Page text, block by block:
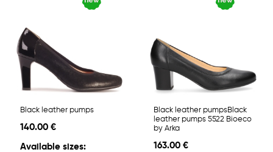
Black leather pumps
140.00 €
Available sizes:
Black leather pumpsBlack
leather pumps 5522 Bioeco
by Arka
163.00 €